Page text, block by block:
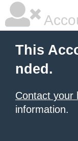
This
nded.
Contact your
information.